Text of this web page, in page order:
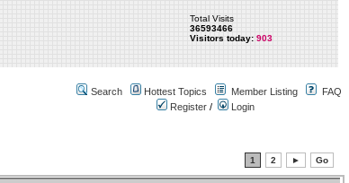
Total Visits
36593466
Visitors today: 903
Search Hottest Topics Member Listing
FAQ
Register / Login
1 2 ► Go